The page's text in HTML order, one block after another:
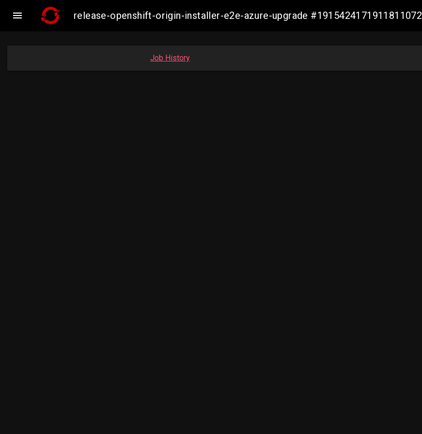
 release-openshift-origin-installer-e2e-azure-upgrade #1915424171911811072
Job History